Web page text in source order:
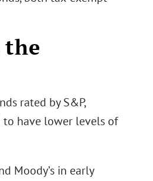
rated by S&P,
to have lower levels of
Moody’s in early